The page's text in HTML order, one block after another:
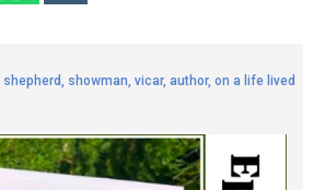
showman, vicar, author, on a life lived